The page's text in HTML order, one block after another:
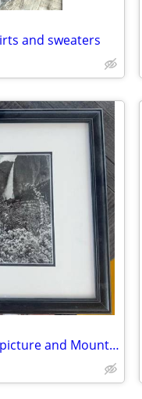
and sweaters
Black and White Waterfall picture and Mountain